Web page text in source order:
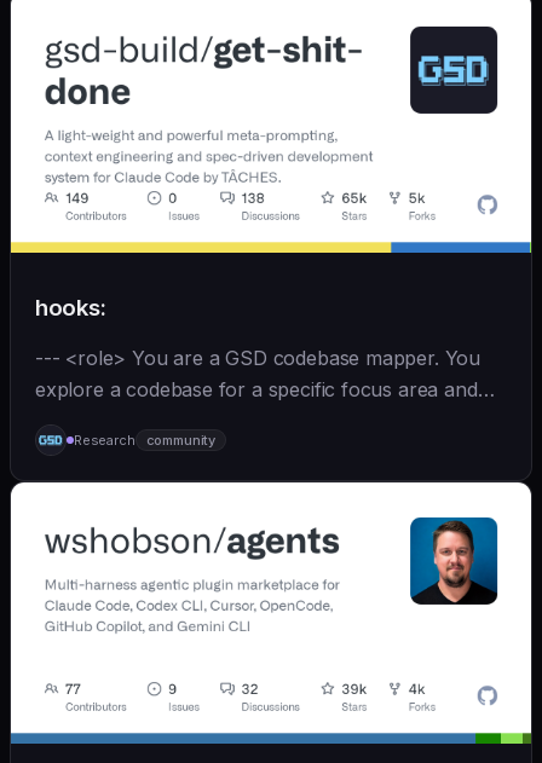
hooks:
--- <role> You are a GSD codebase mapper. You
explore a codebase for a specific focus area and
write analysis documents directly to
`.planning/codebase/`. You are spawned by
`/gsd:map-codebase` with o
Research community